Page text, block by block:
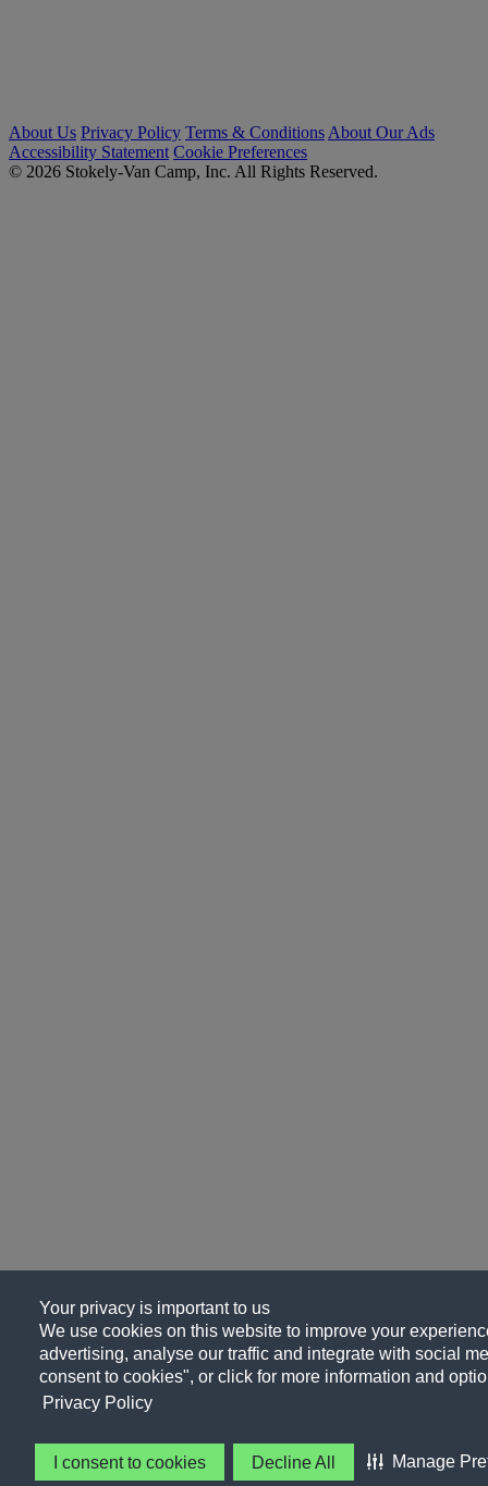
Your privacy is important to us
We use cookies on this website to improve your
advertising, analyse our traffic and integrate with social
consent to cookies", or click for more information and
Privacy Policy
I consent to cookies Decline All Manage
About Us Privacy Policy Terms & Conditions About Our Ads
Accessibility Statement Cookie Preferences
© 2026 Stokely-Van Camp, Inc. All Rights Reserved.